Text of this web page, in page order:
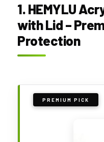
1. HEMYLU
with Lid –
Protection
PREMIUM PICK